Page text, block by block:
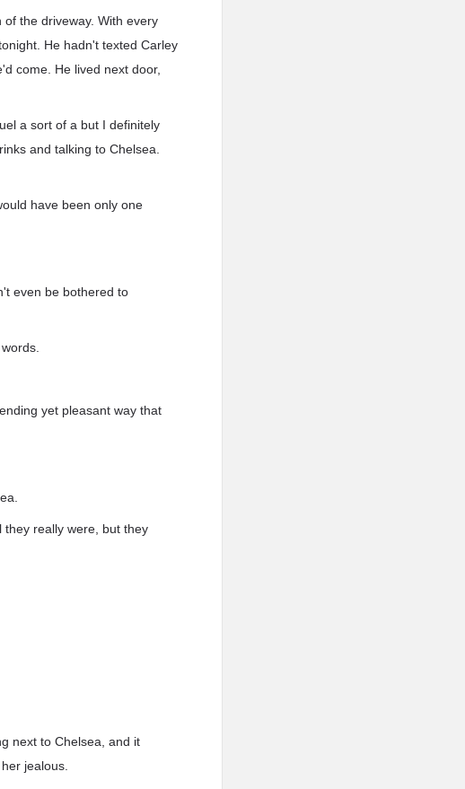
the driveway. With every
He hadn't texted Carley
come. He lived next door,
a sort of a but I definitely
and talking to Chelsea.
have been only one
even be bothered to
yet pleasant way that
they really were, but they
next to Chelsea, and it
jealous.